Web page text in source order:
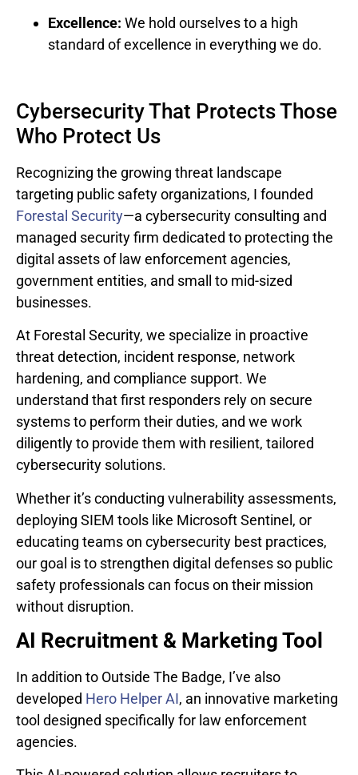
Excellence: We hold ourselves to a high
standard of excellence in everything we do.
Cybersecurity That Protects Those
Who Protect Us
Recognizing the growing threat landscape
targeting public safety organizations, I founded
Forestal Security—a cybersecurity consulting and
managed security firm dedicated to protecting the
digital assets of law enforcement agencies,
government entities, and small to mid-sized
businesses.
At Forestal Security, we specialize in proactive
threat detection, incident response, network
hardening, and compliance support. We
understand that first responders rely on secure
systems to perform their duties, and we work
diligently to provide them with resilient, tailored
cybersecurity solutions.
Whether it’s conducting vulnerability assessments,
deploying SIEM tools like Microsoft Sentinel, or
educating teams on cybersecurity best practices,
our goal is to strengthen digital defenses so public
safety professionals can focus on their mission
without disruption.
AI Recruitment & Marketing Tool
In addition to Outside The Badge, I’ve also
developed Hero Helper AI, an innovative marketing
tool designed specifically for law enforcement
agencies.